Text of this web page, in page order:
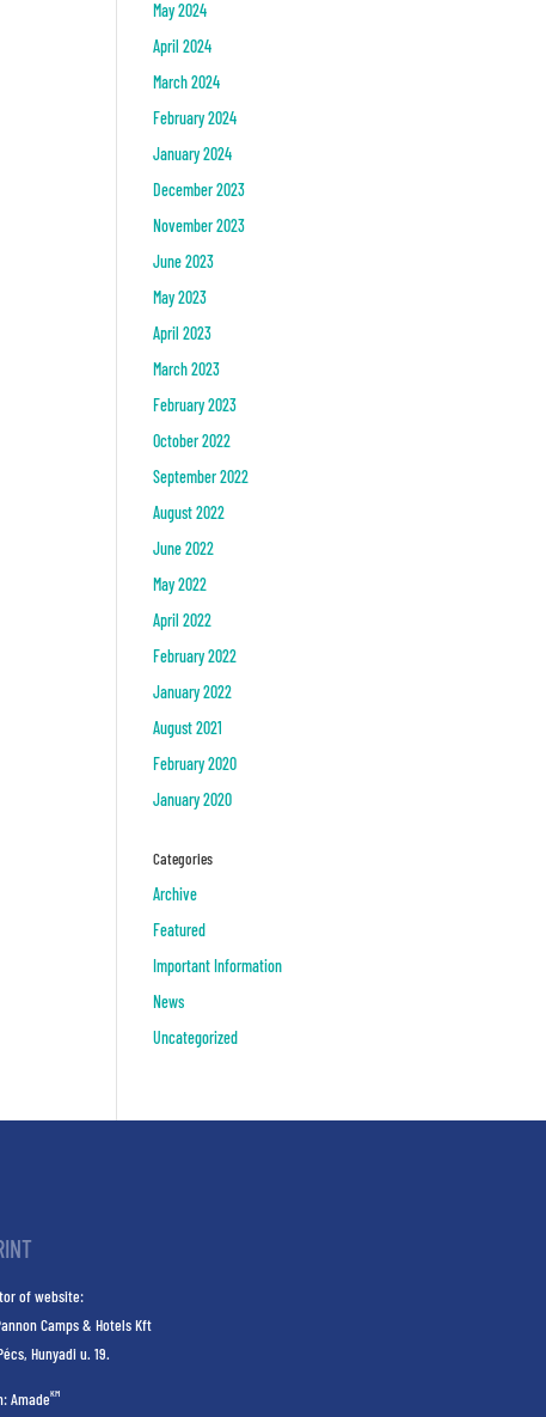
May 2024
April 2024
March 2024
February 2024
January 2024
December 2023
November 2023
June 2023
May 2023
April 2023
March 2023
February 2023
October 2022
September 2022
August 2022
June 2022
May 2022
April 2022
February 2022
January 2022
August 2021
February 2020
January 2020
Categories
Archive
Featured
Important Information
News
Uncategorized
of website:
Camps & Hotels Kft
Hunyadi u. 19.
AmadeKM